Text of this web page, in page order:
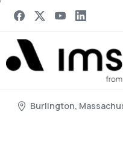
Burlington,